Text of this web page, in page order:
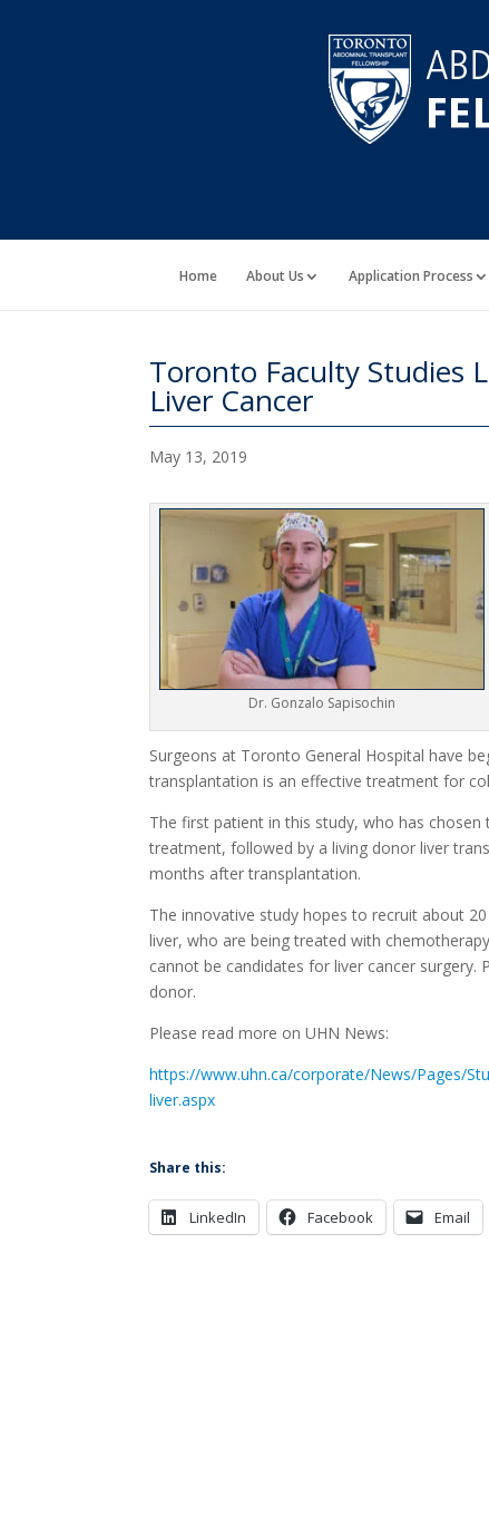
Home About Us Application Process
Toronto Faculty Studies
Liver Cancer
May 13, 2019
Dr. Gonzalo Sapisochin
Surgeons at Toronto General Hospital have
transplantation is an effective treatment for
The first patient in this study, who has
treatment, followed by a living donor liver
months after transplantation.
The innovative study hopes to recruit about
liver, who are being treated with
cannot be candidates for liver cancer
donor.
Please read more on UHN News:
https://www.uhn.ca/corporate/News/Pages/
liver.aspx
Share this:
LinkedIn Facebook Email